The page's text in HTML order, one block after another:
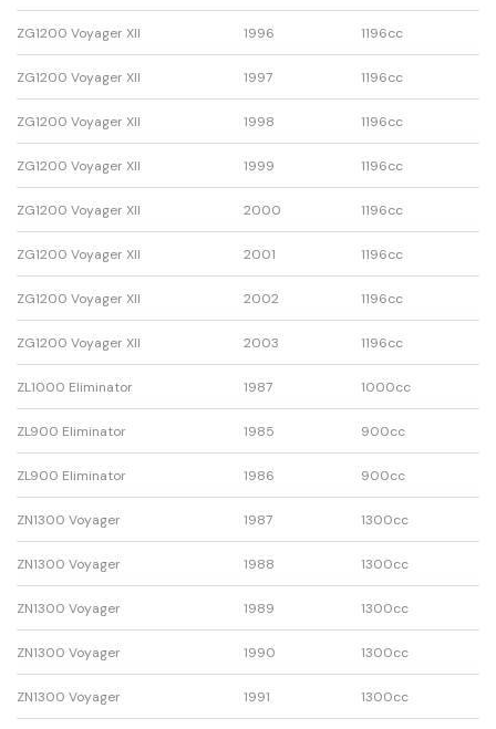
ZG1200 Voyager XII 1996 1196cc
ZG1200 Voyager XII 1997 1196cc
ZG1200 Voyager XII 1998 1196cc
ZG1200 Voyager XII 1999 1196cc
ZG1200 Voyager XII 2000 1196cc
ZG1200 Voyager XII 2001 1196cc
ZG1200 Voyager XII 2002 1196cc
ZG1200 Voyager XII 2003 1196cc
ZL1000 Eliminator 1987 1000cc
ZL900 Eliminator 1985 900cc
ZL900 Eliminator 1986 900cc
ZN1300 Voyager 1987 1300cc
ZN1300 Voyager 1988 1300cc
ZN1300 Voyager 1989 1300cc
ZN1300 Voyager 1990 1300cc
ZN1300 Voyager 1991 1300cc